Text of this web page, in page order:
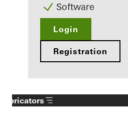
Software
Login
Registration
Fabricators